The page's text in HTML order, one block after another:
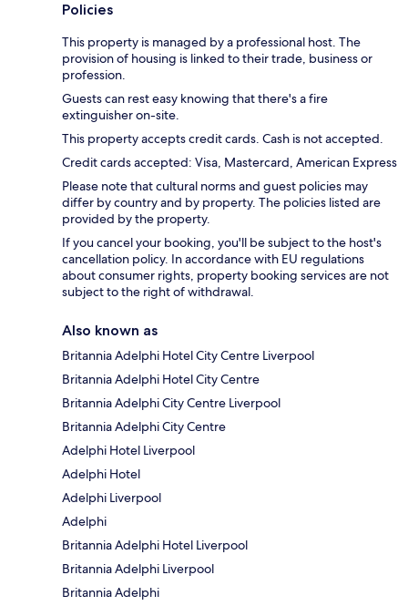
Policies
This property is managed by a professional host. The
provision of housing is linked to their trade, business or
profession.
Guests can rest easy knowing that there's a fire
extinguisher on-site.
This property accepts credit cards. Cash is not accepted.
Credit cards accepted: Visa, Mastercard, American Express
Please note that cultural norms and guest policies may
differ by country and by property. The policies listed are
provided by the property.
If you cancel your booking, you'll be subject to the host's
cancellation policy. In accordance with EU regulations
about consumer rights, property booking services are not
subject to the right of withdrawal.
Also known as
Britannia Adelphi Hotel City Centre Liverpool
Britannia Adelphi Hotel City Centre
Britannia Adelphi City Centre Liverpool
Britannia Adelphi City Centre
Adelphi Hotel Liverpool
Adelphi Hotel
Adelphi Liverpool
Adelphi
Britannia Adelphi Hotel Liverpool
Britannia Adelphi Liverpool
Britannia Adelphi